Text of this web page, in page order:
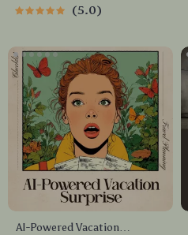
Leadership Traits
5.0
AI-Powered Vacation